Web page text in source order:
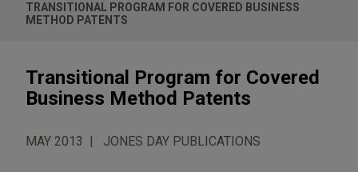
TRANSITIONAL PROGRAM FOR COVERED BUSINESS
METHOD PATENTS
Transitional Program for Covered
Business Method Patents
MAY 2013 JONES DAY PUBLICATIONS